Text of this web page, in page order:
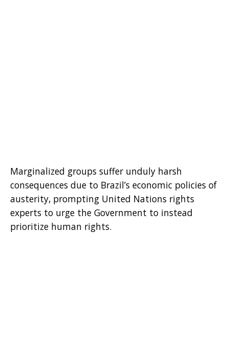
Marginalized groups suffer unduly harsh
consequences due to Brazil’s economic policies of
austerity, prompting United Nations rights
experts to urge the Government to instead
prioritize human rights.